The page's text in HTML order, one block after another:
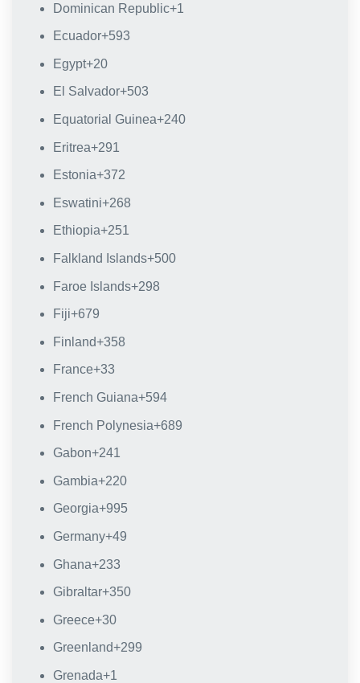
Dominican Republic+1
Ecuador+593
Egypt+20
El Salvador+503
Equatorial Guinea+240
Eritrea+291
Estonia+372
Eswatini+268
Ethiopia+251
Falkland Islands+500
Faroe Islands+298
Fiji+679
Finland+358
France+33
French Guiana+594
French Polynesia+689
Gabon+241
Gambia+220
Georgia+995
Germany+49
Ghana+233
Gibraltar+350
Greece+30
Greenland+299
Grenada+1